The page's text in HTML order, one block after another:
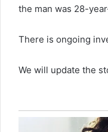
the man was 28-
There is ongoing
We will update the